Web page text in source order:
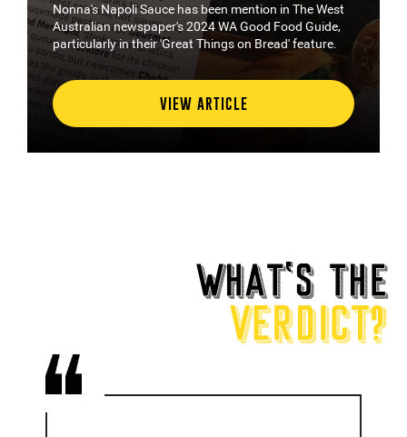
Nonna's Napoli Sauce has been mention in The West
Australian newspaper's 2024 WA Good Food Guide,
particularly in their 'Great Things on Bread' feature.
VIEW ARTICLE
WHAT‘S THE
VERDICT?